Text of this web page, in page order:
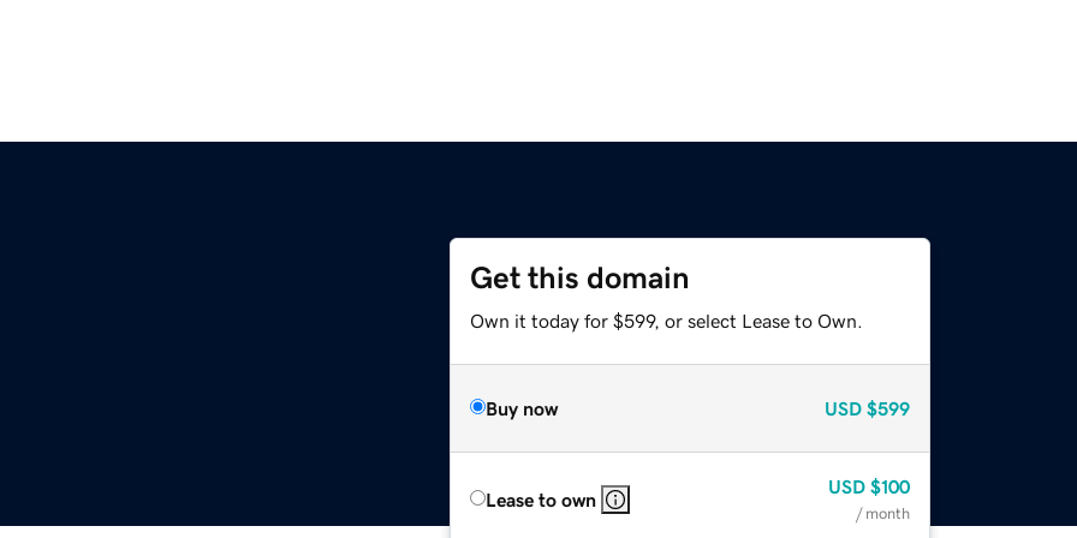
Get this domain
Own it today for $599, or select Lease to Own.
Buy now USD $599
Lease to own
USD $100
/ month